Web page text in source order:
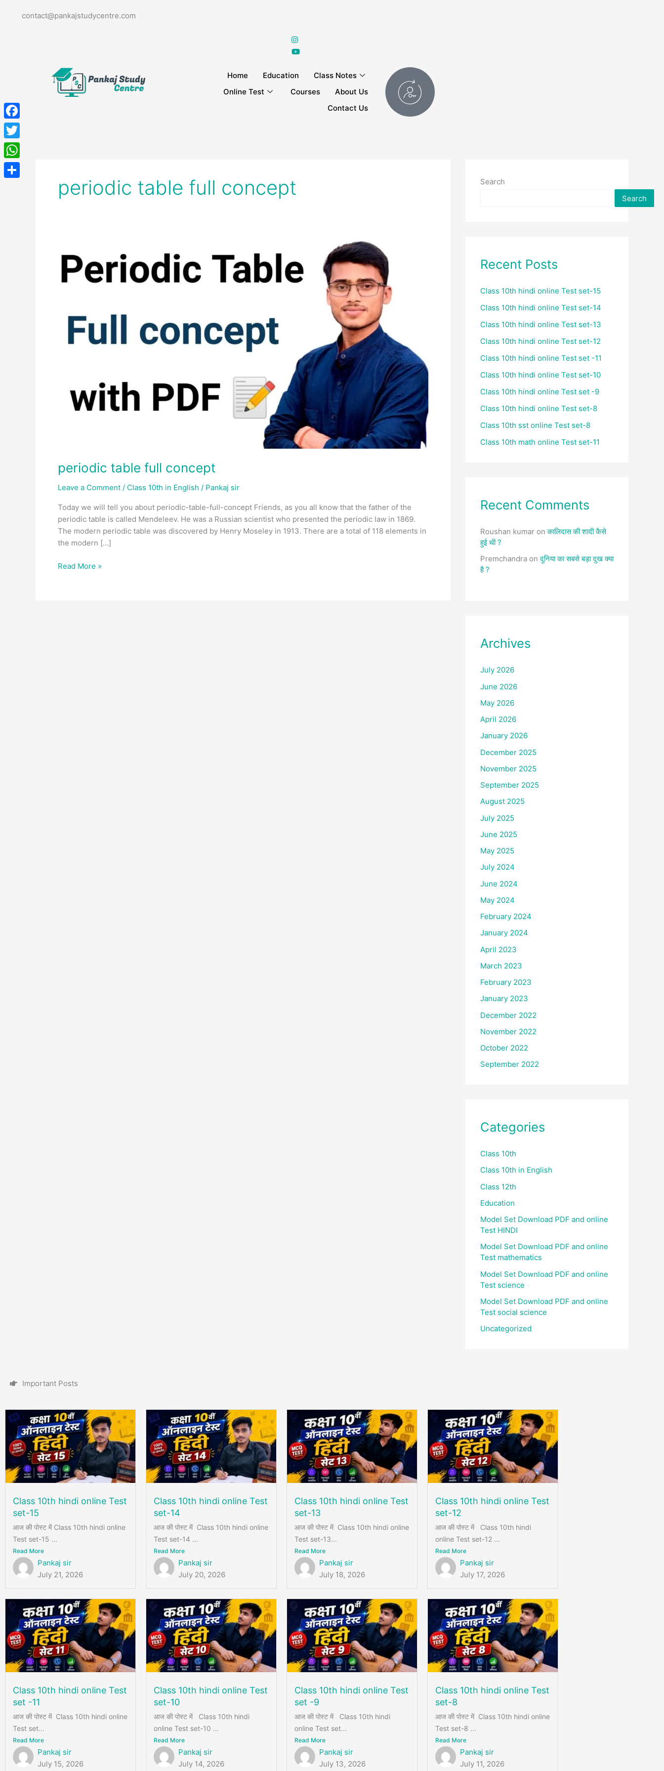
contact@pankajstudycentre.com
Home Education
Class Notes
Online Test
Courses
About Us
Contact Us
periodic table full concept
periodic table full concept
Leave a Comment / Class 10th in English / Pankaj sir
Today we will tell you about periodic-table-full-concept Friends, as you all know that the father of the
periodic table is called Mendeleev. He was a Russian scientist who presented the periodic law in 1869.
The modern periodic table was discovered by Henry Moseley in 1913. There are a total of 118 elements in
the modern […]
table
full
concept
Read More »
Search
Search
Recent Posts
Class 10th hindi online Test set-15
Class 10th hindi online Test set-14
Class 10th hindi online Test set-13
Class 10th hindi online Test set-12
Class 10th hindi online Test set -11
Class 10th hindi online Test set-10
Class 10th hindi online Test set -9
Class 10th hindi online Test set-8
Class 10th sst online Test set-8
Class 10th math online Test set-11
Recent Comments
Roushan kumar onकालिदास की शादी कैसे
हुई थी ?
Premchandra onदुनिया का सबसे बड़ा दुख क्या
है ?
Archives
July 2026
June 2026
May 2026
April 2026
January 2026
December 2025
November 2025
September 2025
August 2025
July 2025
June 2025
May 2025
July 2024
June 2024
May 2024
February 2024
January 2024
April 2023
March 2023
February 2023
January 2023
December 2022
November 2022
October 2022
September 2022
Categories
Class 10th
Class 10th in English
Class 12th
Education
Model Set Download PDF and online
Test HINDI
Model Set Download PDF and online
Test mathematics
Model Set Download PDF and online
Test science
Model Set Download PDF and online
Test social science
Uncategorized
Important Posts
Class 10th hindi online Test
set-15
आज की पोस्ट में Class 10th hindi online
Test set-15 ...
Read More
Pankaj sir
July 21, 2026
Class 10th hindi online Test
set-14
आज की पोस्ट में Class 10th hindi online
Test set-14 ...
Read More
Pankaj sir
July 20, 2026
Class 10th hindi online Test
set-13
आज की पोस्ट में Class 10th hindi online
Test set-13...
Read More
Pankaj sir
July 18, 2026
Class 10th hindi online Test
set-12
आज की पोस्ट में Class 10th hindi
online Test set-12 ...
Read More
Pankaj sir
July 17, 2026
Class 10th hindi online Test
set -11
आज की पोस्ट में Class 10th hindi online
Test set...
Read More
Pankaj sir
July 15, 2026
Class 10th hindi online Test
set-10
आज की पोस्ट में Class 10th hindi
online Test set-10 ...
Read More
Pankaj sir
July 14, 2026
Class 10th hindi online Test
set -9
आज की पोस्ट में Class 10th hindi
online Test set...
Read More
Pankaj sir
July 13, 2026
Class 10th hindi online Test
set-8
आज की पोस्ट में Class 10th hindi online
Test set-8 ...
Read More
Pankaj sir
July 11, 2026
Facebook
Twitter
WhatsApp